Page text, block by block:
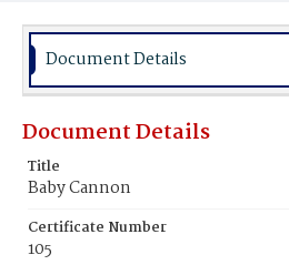
Document Details
Document Details
Title
Baby Cannon
Certificate Number
105